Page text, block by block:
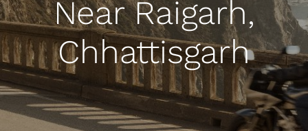
Near Raigarh,
Chhattisgarh